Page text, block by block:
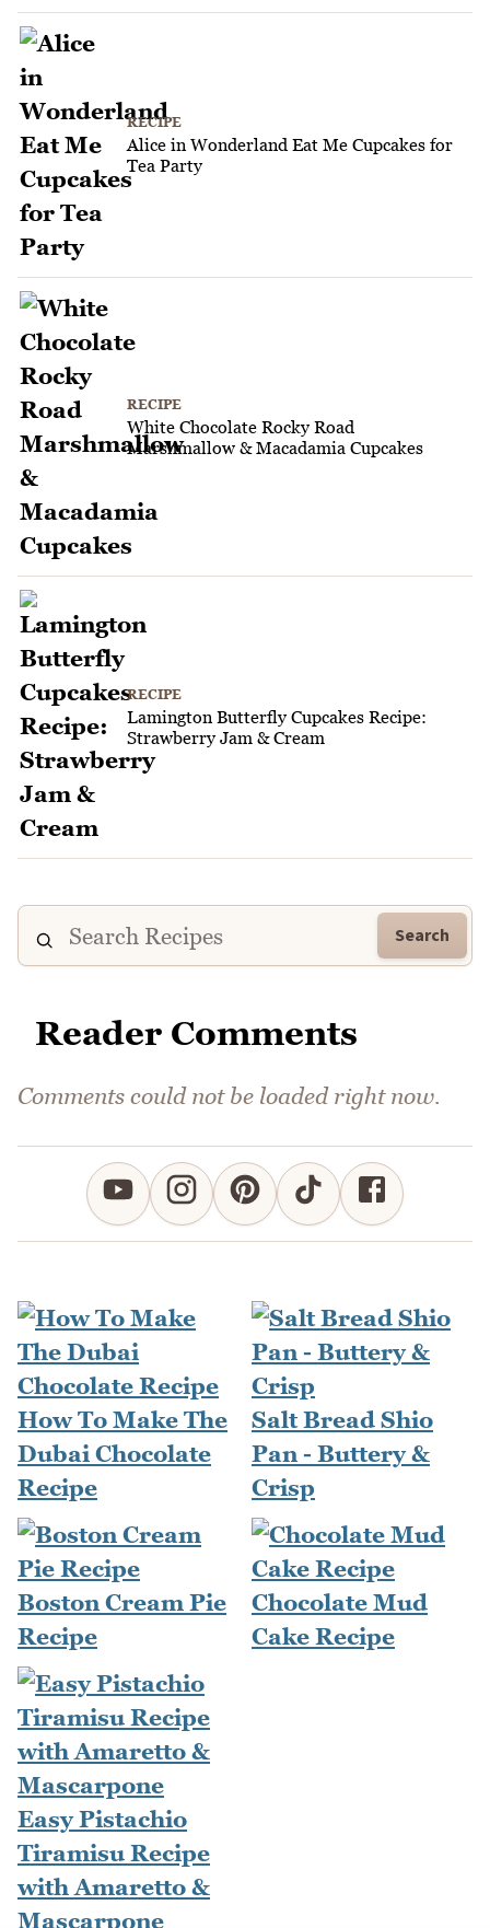
RECIPE
Alice in Wonderland Eat Me Cupcakes for
Tea Party
RECIPE
White Chocolate Rocky Road
Marshmallow & Macadamia Cupcakes
RECIPE
Lamington Butterfly Cupcakes Recipe:
Strawberry Jam & Cream
Search
Reader Comments
Comments could not be loaded right now.
How To Make The
Dubai Chocolate
Recipe
Salt Bread Shio
Pan - Buttery &
Crisp
Boston Cream Pie
Recipe
Chocolate Mud
Cake Recipe
Easy Pistachio
Tiramisu Recipe
with Amaretto &
Mascarpone